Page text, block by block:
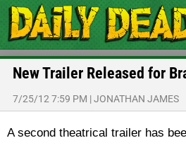
New Trailer Released for
7/25/12 7:59 PM |JONATHAN JAMES
A second theatrical trailer has